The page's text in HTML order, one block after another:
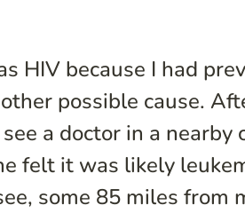
HIV because I had
possible cause.
a doctor in a nearby
felt it was likely
some 85 miles